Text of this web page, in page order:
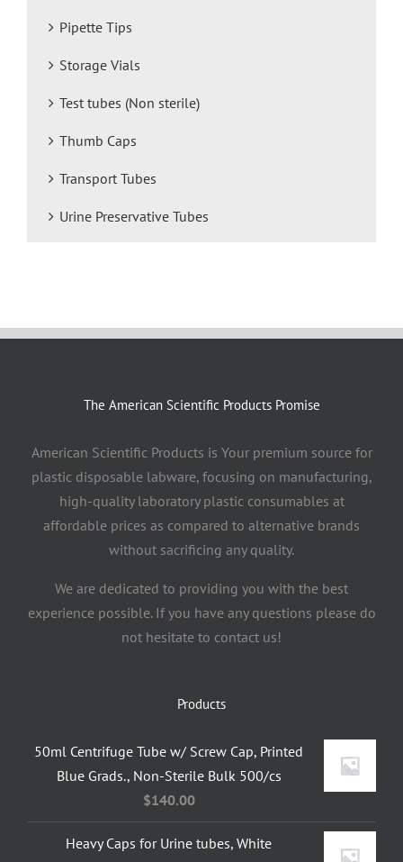
Pipette Tips
Storage Vials
Test tubes (Non sterile)
Thumb Caps
Transport Tubes
Urine Preservative Tubes
The American Scientific Products Promise
American Scientific Products is Your premium source for
plastic disposable labware, focusing on manufacturing,
high-quality laboratory plastic consumables at
affordable prices as compared to alternative brands
without sacrificing any quality.
We are dedicated to providing you with the best
experience possible. If you have any questions please do
not hesitate to contact us!
Products
50ml Centrifuge Tube w/ Screw Cap, Printed
Blue Grads., Non-Sterile Bulk 500/cs
$140.00
Heavy Caps for Urine tubes, White